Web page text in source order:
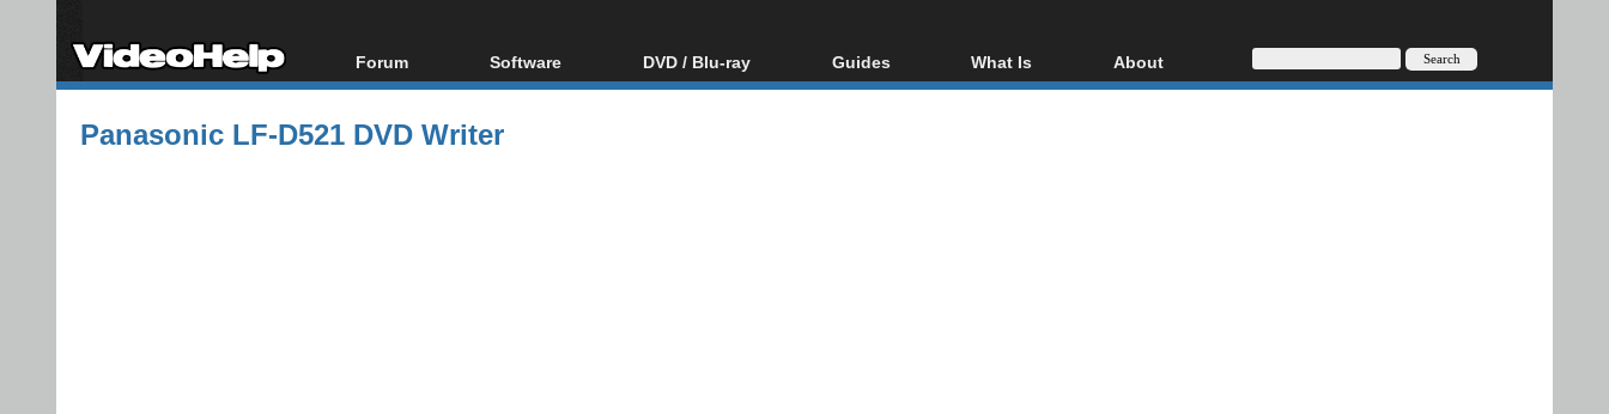
Forum
Forum Index
Today's Posts
Software
All software
Popular tools
DVD / Blu-ray
Blu-ray / DVD Region
Guides
Video Streaming
What Is
Blu-ray, UHD, AVCHD
About
About
Panasonic LF-D521 DVD Writer